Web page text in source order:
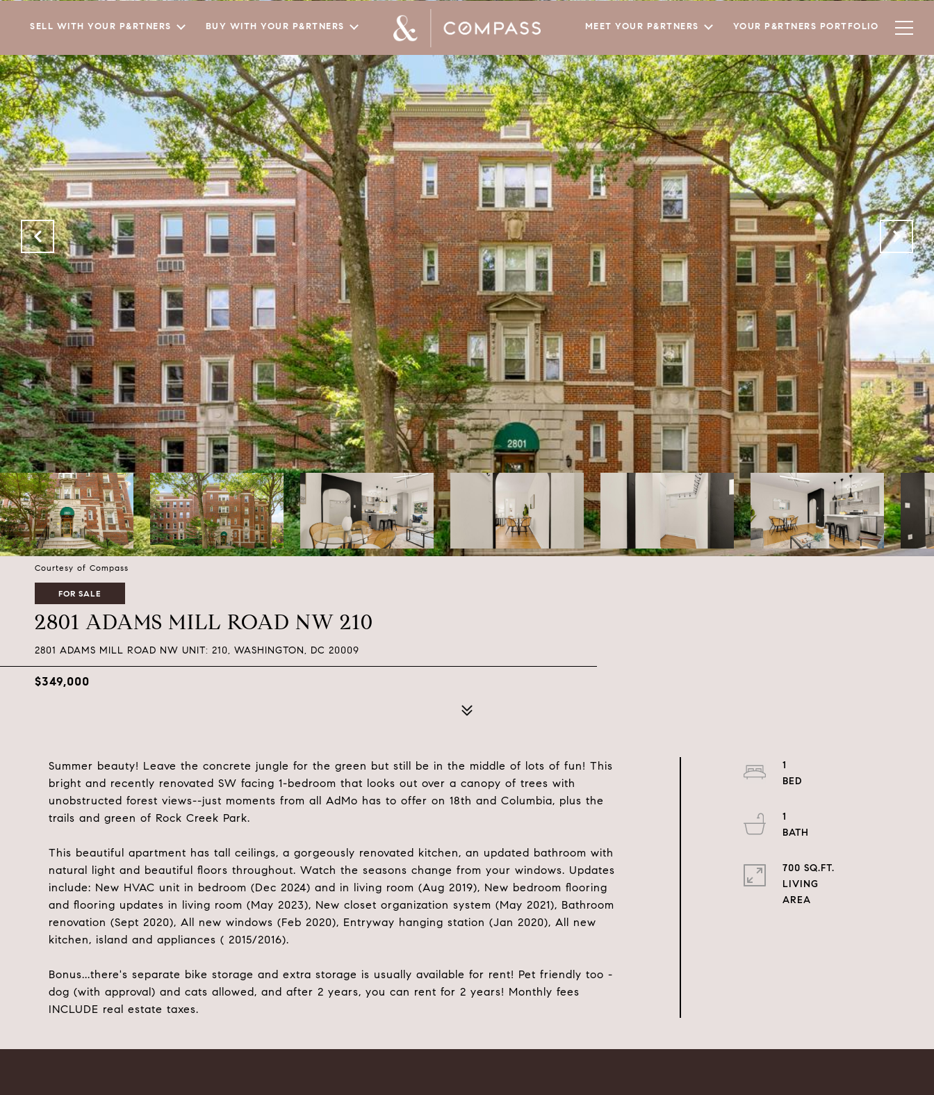
SELL WITH YOUR P&RTNERS BUY WITH YOUR P&RTNERS MEET YOUR P&RTNERS YOUR P&RTNERS PORTFOLIO
Courtesy of Compass
FOR SALE
2801 ADAMS MILL ROAD NW 210
2801 ADAMS MILL ROAD NW UNIT: 210, WASHINGTON, DC 20009
$349,000
Summer beauty! Leave the concrete jungle for the green but still be in the middle of lots of fun! This
bright and recently renovated SW facing 1-bedroom that looks out over a canopy of trees with
unobstructed forest views--just moments from all AdMo has to offer on 18th and Columbia, plus the
trails and green of Rock Creek Park.
This beautiful apartment has tall ceilings, a gorgeously renovated kitchen, an updated bathroom with
natural light and beautiful floors throughout. Watch the seasons change from your windows. Updates
include: New HVAC unit in bedroom (Dec 2024) and in living room (Aug 2019), New bedroom flooring
and flooring updates in living room (May 2023), New closet organization system (May 2021), Bathroom
renovation (Sept 2020), All new windows (Feb 2020), Entryway hanging station (Jan 2020), All new
kitchen, island and appliances ( 2015/2016).
Bonus...there's separate bike storage and extra storage is usually available for rent! Pet friendly too -
dog (with approval) and cats allowed, and after 2 years, you can rent for 2 years! Monthly fees
INCLUDE real estate taxes.
1
1
700 SQ.FT.
LIVING